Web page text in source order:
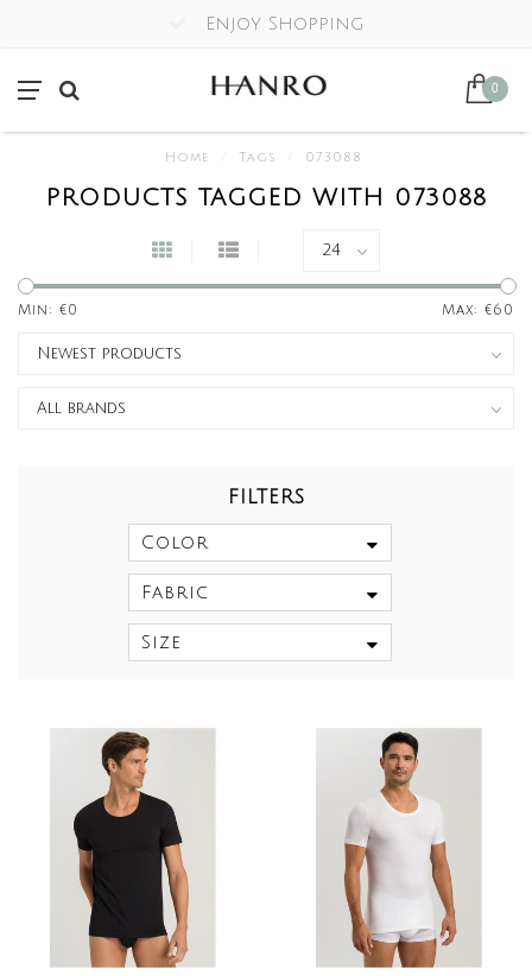
Enjoy Shopping
0
Home Tags 073088
PRODUCTS TAGGED WITH 073088
Min: €0 Max: €60
FILTERS
Color
Fabric
Size